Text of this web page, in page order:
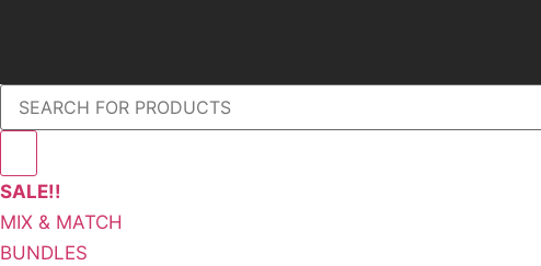
SALE!!
MIX & MATCH
BUNDLES